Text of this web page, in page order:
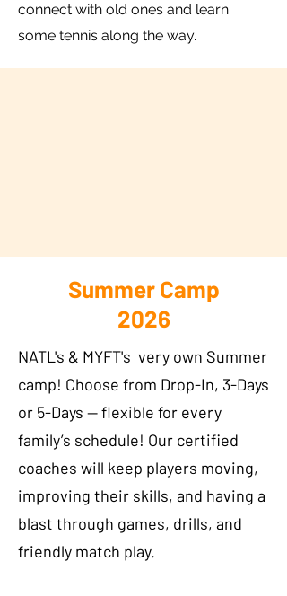
connect with old ones and learn
some tennis along the way.
Summer Camp
2026
NATL's & MYFT's very own Summer
camp! Choose from Drop-In, 3-Days
or 5-Days — flexible for every
family’s schedule! Our certified
coaches will keep players moving,
improving their skills, and having a
blast through games, drills, and
friendly match play.